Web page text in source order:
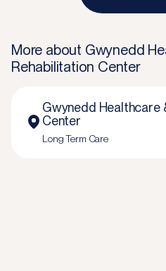
More about Gwynedd
Rehabilitation Center
Gwynedd Healthcare
Center
Long Term Care